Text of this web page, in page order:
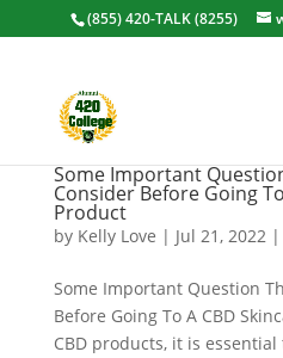
(855) 420-TALK (8255)
Some Important
Consider Before Going
Product
by Kelly Love | Jul 21, 2022|
Some Important Question
Before Going To A CBD
CBD products, it is